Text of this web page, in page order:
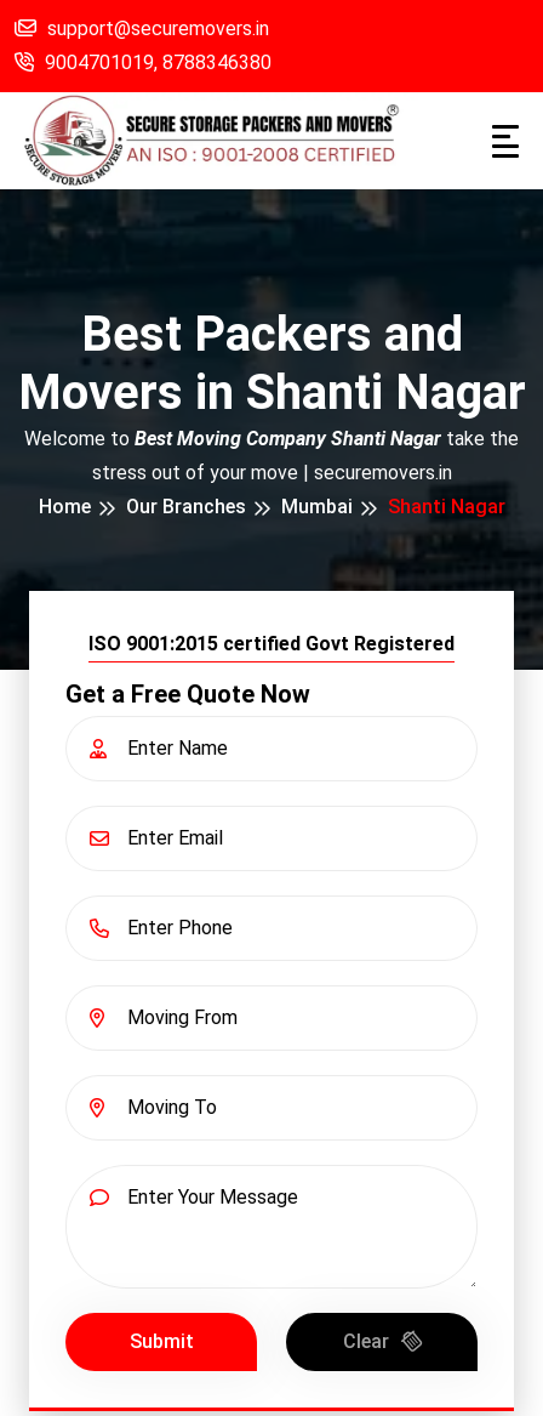
support@securemovers.in
9004701019, 8788346380
Best Packers and
Movers in Shanti Nagar
Welcome to Best Moving Company Shanti Nagar take the
stress out of your move | securemovers.in
Home
Our Branches Mumbai Shanti Nagar
ISO 9001:2015 certified Govt Registered
Get a Free Quote Now
Submit Clear